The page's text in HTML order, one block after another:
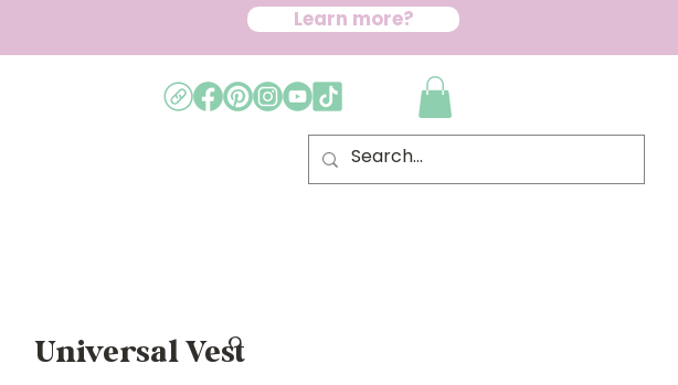
Learn more?
Universal Vest